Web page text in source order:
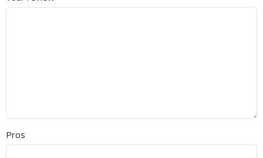
Pros